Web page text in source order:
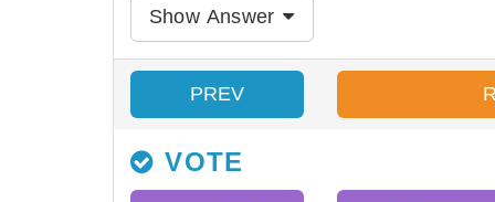
Show Answer
PREV
VOTE